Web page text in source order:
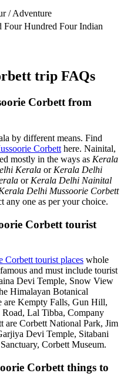
/ Adventure
Four Hundred Four Indian
trip FAQs
Corbett from
by different means. Find
Corbett here. Nainital,
mostly in the ways as Kerala
Kerala or Kerala Delhi
or Kerala Delhi Nainital
Delhi Mussoorie Corbett
any one as per your choice.
Corbett tourist
Corbett tourist places whole
and must include tourist
Devi Temple, Snow View
Himalayan Botanical
are Kempty Falls, Gun Hill,
Lal Tibba, Company
are Corbett National Park, Jim
Devi Temple, Sitabani
Corbett Museum.
Corbett things to